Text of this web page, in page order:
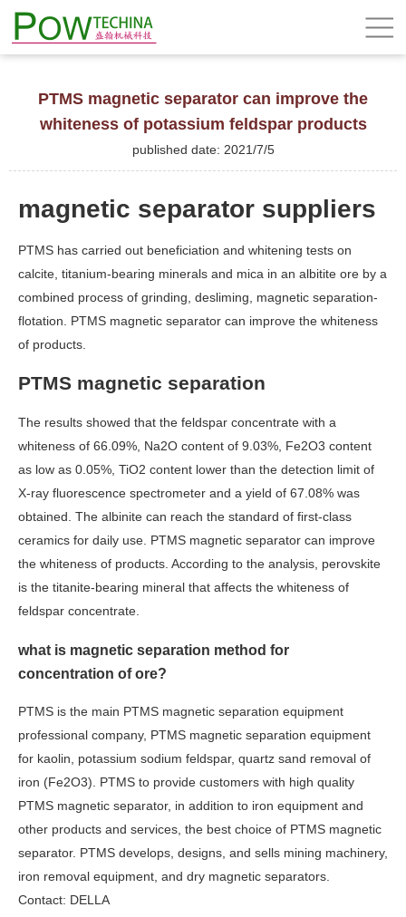
PTMS magnetic separator can improve the
whiteness of potassium feldspar products
published date: 2021/7/5
magnetic separator suppliers
PTMS has carried out beneficiation and whitening tests on
calcite, titanium-bearing minerals and mica in an albitite ore by a
combined process of grinding, desliming, magnetic separation-
flotation. PTMS magnetic separator can improve the whiteness
of products.
PTMS magnetic separation
The results showed that the feldspar concentrate with a
whiteness of 66.09%, Na2O content of 9.03%, Fe2O3 content
as low as 0.05%, TiO2 content lower than the detection limit of
X-ray fluorescence spectrometer and a yield of 67.08% was
obtained. The albinite can reach the standard of first-class
ceramics for daily use. PTMS magnetic separator can improve
the whiteness of products. According to the analysis, perovskite
is the titanite-bearing mineral that affects the whiteness of
feldspar concentrate.
what is magnetic separation method for
concentration of ore?
PTMS is the main PTMS magnetic separation equipment
professional company, PTMS magnetic separation equipment
for kaolin, potassium sodium feldspar, quartz sand removal of
iron (Fe2O3). PTMS to provide customers with high quality
PTMS magnetic separator, in addition to iron equipment and
other products and services, the best choice of PTMS magnetic
separator. PTMS develops, designs, and sells mining machinery,
iron removal equipment, and dry magnetic separators.
Contact: DELLA